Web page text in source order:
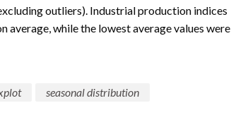
outliers). Industrial production indices
average, while the lowest average values were
seasonal distribution